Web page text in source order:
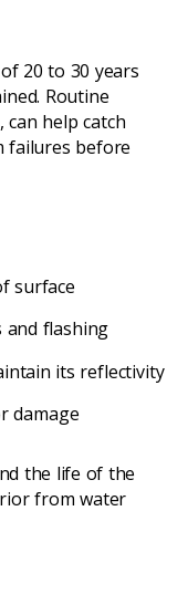
20 to 30 years
Routine
can help catch
failures before
surface
and flashing
its reflectivity
damage
the life of the
from water